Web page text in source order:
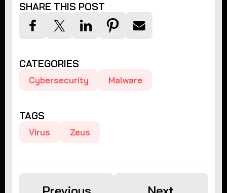
SHARE THIS POST
CATEGORIES
Cybersecurity Malware
TAGS
Virus Zeus